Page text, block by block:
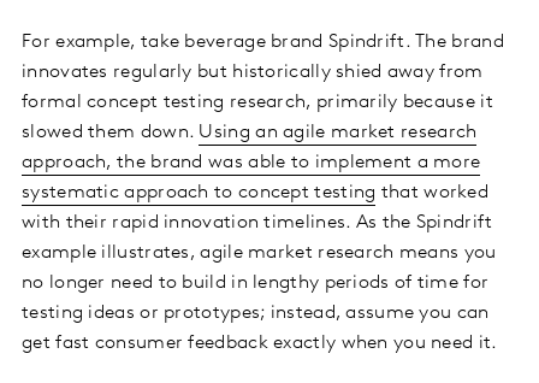
For example, take beverage brand Spindrift. The brand
innovates regularly but historically shied away from
formal concept testing research, primarily because it
slowed them down. Using an agile market research
approach, the brand was able to implement a more
systematic approach to concept testing that worked
with their rapid innovation timelines. As the Spindrift
example illustrates, agile market research means you
no longer need to build in lengthy periods of time for
testing ideas or prototypes; instead, assume you can
get fast consumer feedback exactly when you need it.